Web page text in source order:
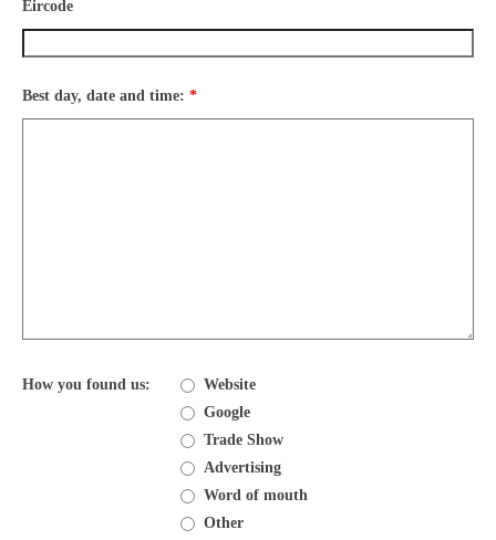
Eircode
Best day, date and time: *
How you found us:
Website
Google
Trade Show
Advertising
Word of mouth
Other